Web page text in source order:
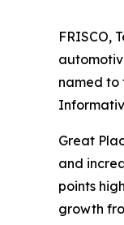
FRISCO,
named to
Great
and
points
growth